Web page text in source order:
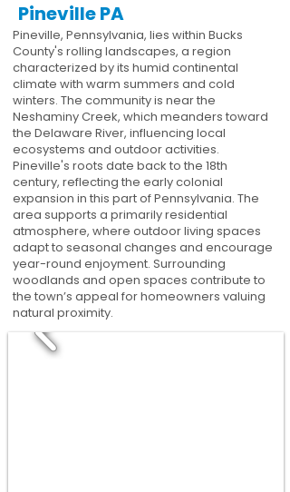
Pineville PA
Pineville, Pennsylvania, lies within Bucks
County's rolling landscapes, a region
characterized by its humid continental
climate with warm summers and cold
winters. The community is near the
Neshaminy Creek, which meanders toward
the Delaware River, influencing local
ecosystems and outdoor activities.
Pineville's roots date back to the 18th
century, reflecting the early colonial
expansion in this part of Pennsylvania. The
area supports a primarily residential
atmosphere, where outdoor living spaces
adapt to seasonal changes and encourage
year-round enjoyment. Surrounding
woodlands and open spaces contribute to
the town’s appeal for homeowners valuing
natural proximity.